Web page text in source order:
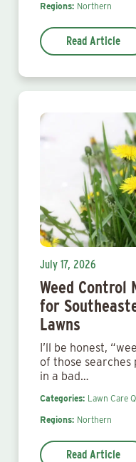
Regions: Northern
Read Article
July 17, 2026
Weed Control
for
Lawns
I’ll be honest,
of those
in a bad…
Categories: Lawn Care
Regions: Northern
Read Article